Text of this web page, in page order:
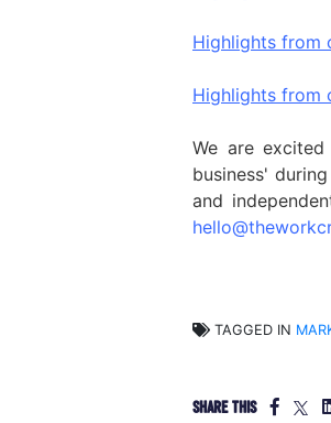
Highlights from
Highlights from
We are
business'
and
TAGGED IN
SHARE THIS